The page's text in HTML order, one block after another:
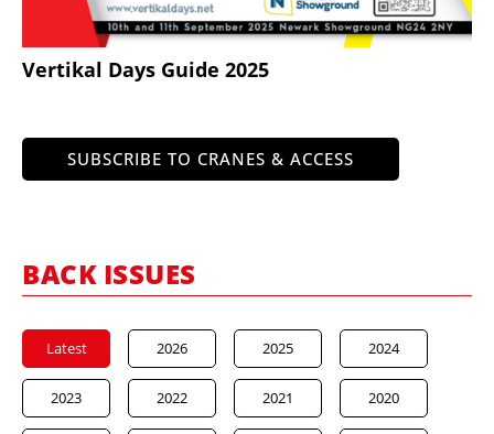
Vertikal Days Guide 2025
SUBSCRIBE TO CRANES & ACCESS
BACK ISSUES
Latest 2026 2025 2024
2023 2022 2021 2020